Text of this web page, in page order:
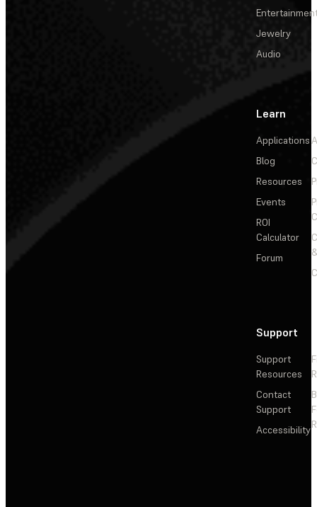
Jewelry
Audio
Learn
Applications
Blog
Resources
Events
ROI
Calculator
Forum
Support
Support
Resources
Contact
Support
Accessibility